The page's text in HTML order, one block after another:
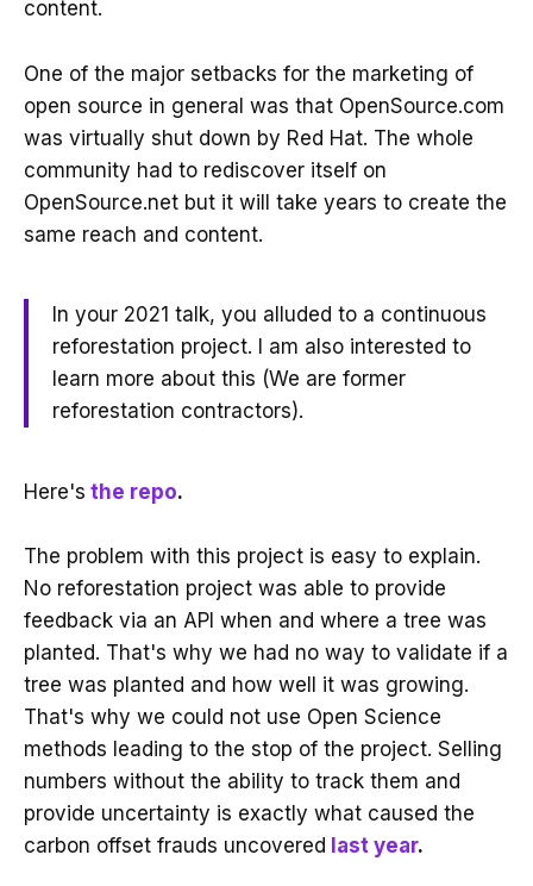
content.
One of the major setbacks for the marketing of
open source in general was that OpenSource.com
was virtually shut down by Red Hat. The whole
community had to rediscover itself on
OpenSource.net but it will take years to create the
same reach and content.
In your 2021 talk, you alluded to a continuous
reforestation project. I am also interested to
learn more about this (We are former
reforestation contractors).
Here's the repo.
The problem with this project is easy to explain.
No reforestation project was able to provide
feedback via an API when and where a tree was
planted. That's why we had no way to validate if a
tree was planted and how well it was growing.
That's why we could not use Open Science
methods leading to the stop of the project. Selling
numbers without the ability to track them and
provide uncertainty is exactly what caused the
carbon offset frauds uncovered last year.